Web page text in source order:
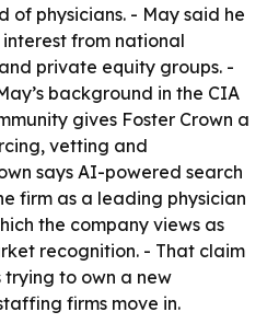
of physicians. - May said he
from national
private equity groups. -
background in the CIA
gives Foster Crown a
vetting and
says AI-powered search
firm as a leading physician
the company views as
recognition. - That claim
trying to own a new
firms move in.